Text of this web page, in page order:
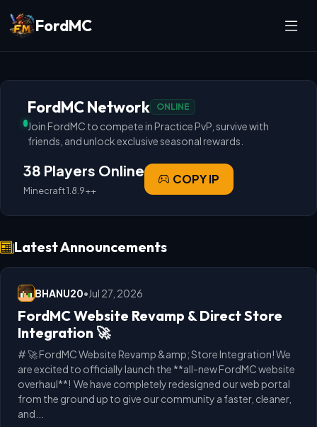
FordMC
FordMC Network ONLINE
Join FordMC to compete in Practice PvP, survive with
friends, and unlock exclusive seasonal rewards.
38 Players Online
Minecraft 1.8.9++
COPY IP
Latest Announcements
BHANU20•Jul 27, 2026
FordMC Website Revamp & Direct Store
Integration 🚀
# 🚀 FordMC Website Revamp &amp; Store Integration! We
are excited to officially launch the **all-new FordMC website
overhaul**! We have completely redesigned our web portal
from the ground up to give our community a faster, cleaner,
and...